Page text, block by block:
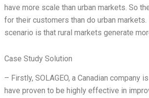
have more scale than urban markets. So
for their customers than do urban
scenario is that rural markets generate
Case Study Solution
– Firstly, SOLAGEO, a Canadian
have proven to be highly effective in